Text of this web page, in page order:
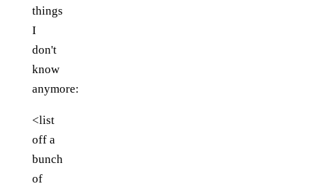
things
I
don't
know
anymore:
<list
off a
bunch
of